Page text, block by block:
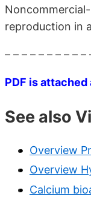
reproduction in
– – – – – – – – – –
PDF is
See also
Overview
Overview
Calcium